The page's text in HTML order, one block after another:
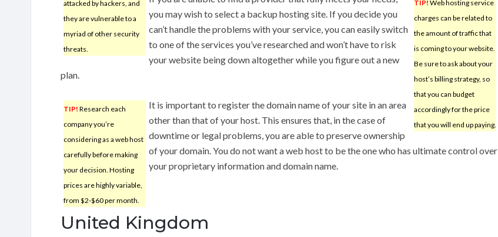
attacked by hackers, and
they are vulnerable to a
myriad of other security
threats.
TIP! Web hosting service
charges can be related to
the amount of traffic that
is coming to your website.
Be sure to ask about your
host’s billing strategy, so
that you can budget
accordingly for the price
that you will end up paying.
you may wish to select a backup hosting site. If you decide you
can’t handle the problems with your service, you can easily switch
to one of the services you’ve researched and won’t have to risk
your website being down altogether while you figure out a new
plan.
TIP! Research each
company you’re
considering as a web host
carefully before making
your decision. Hosting
prices are highly variable,
from $2-$60 per month.
It is important to register the domain name of your site in an area
other than that of your host. This ensures that, in the case of
downtime or legal problems, you are able to preserve ownership
of your domain. You do not want a web host to be the one who has ultimate control over
your proprietary information and domain name.
United Kingdom